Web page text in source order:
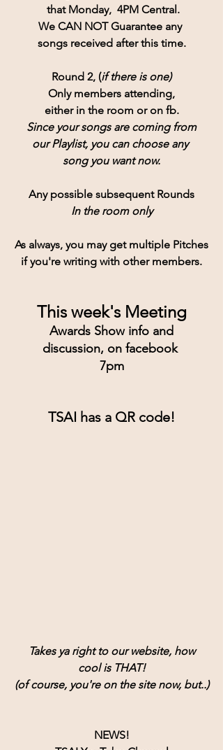
that Monday,  4PM Central.
We CAN NOT Guarantee any
songs received after this time.
Round 2, (if there is one)
Only members attending,
either in the room or on fb.
Since your songs are coming from
our Playlist, you can choose any
song you want now.
Any possible subsequent Rounds
In the room only
As always, you may get multiple Pitches
if you're writing with other members.
This week's Meeting
Awards Show info and
discussion, on facebook
7pm
TSAI has a QR code!
Takes ya right to our website, how
cool is THAT!
(of course, you're on the site now, but..)
NEWS!